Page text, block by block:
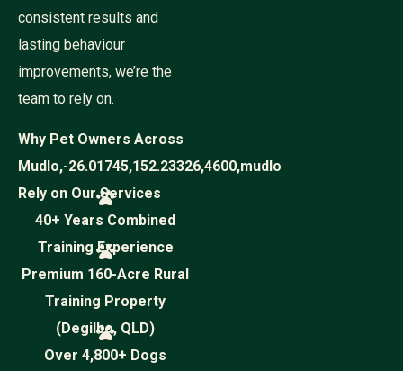
consistent results and
lasting behaviour
improvements, we’re the
team to rely on.
Why Pet Owners Across
Mudlo,-26.01745,152.23326,4600,mudlo
Rely on Our Services
40+ Years Combined
Training Experience
Premium 160-Acre Rural
Training Property
(Degilbo, QLD)
Over 4,800+ Dogs